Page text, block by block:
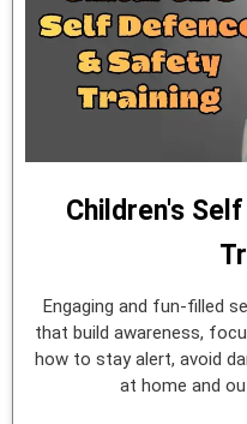
Children's
Engaging and fun-filled
that build awareness,
how to stay alert, avoid
at home and